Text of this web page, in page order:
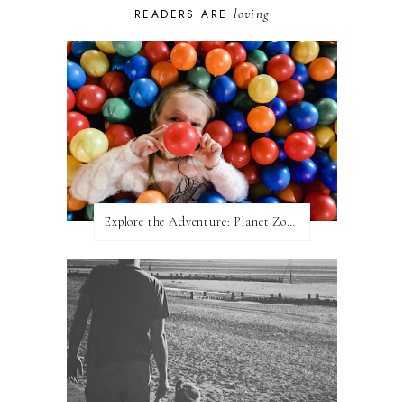
READERS ARE loving
Explore the Adventure: Planet Zoom, Strikes.